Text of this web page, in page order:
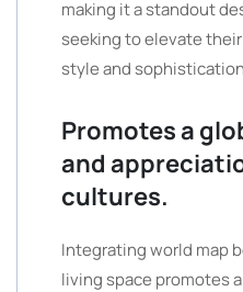
making it a standout
seeking to elevate
style and
Promotes a
and
cultures.
Integrating world map
living space promotes